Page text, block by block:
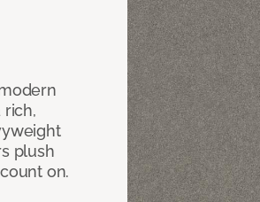
rich,
plush
on.